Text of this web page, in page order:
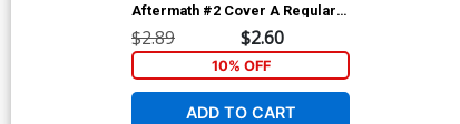
Aftermath #2 Cover A Regular
Tom Fleming Cover
$2.89 $2.60
10% OFF
ADD TO CART